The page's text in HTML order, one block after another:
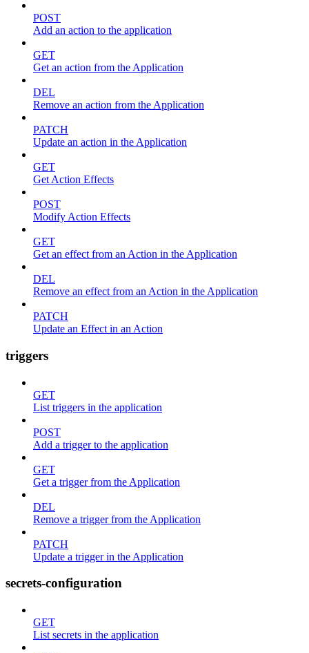
POST
Add an action to the application
GET
Get an action from the Application
DEL
Remove an action from the Application
PATCH
Update an action in the Application
GET
Get Action Effects
POST
Modify Action Effects
GET
Get an effect from an Action in the Application
DEL
Remove an effect from an Action in the Application
PATCH
Update an Effect in an Action
triggers
GET
List triggers in the application
POST
Add a trigger to the application
GET
Get a trigger from the Application
DEL
Remove a trigger from the Application
PATCH
Update a trigger in the Application
secrets-configuration
GET
List secrets in the application